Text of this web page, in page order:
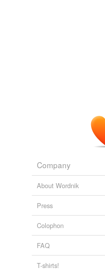
Company
About Wordnik
Press
Colophon
FAQ
T-shirts!